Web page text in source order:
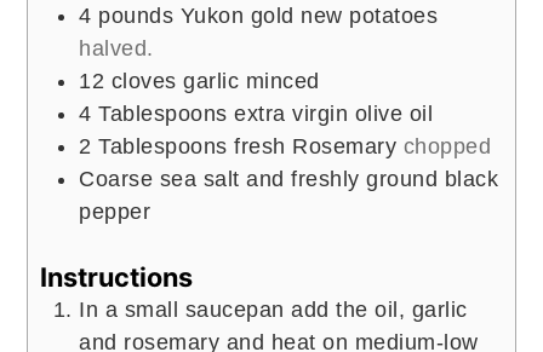
4 pounds Yukon gold new potatoes
halved.
12 cloves garlic minced
4 Tablespoons extra virgin olive oil
2 Tablespoons fresh Rosemary chopped
Coarse sea salt and freshly ground black
pepper
Instructions
In a small saucepan add the oil, garlic
and rosemary and heat on medium-low